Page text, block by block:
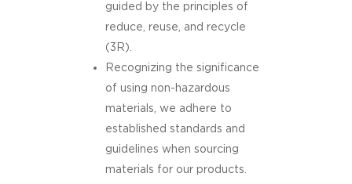
guided by the principles of
reduce, reuse, and recycle
(3R).
Recognizing the significance
of using non-hazardous
materials, we adhere to
established standards and
guidelines when sourcing
materials for our products.